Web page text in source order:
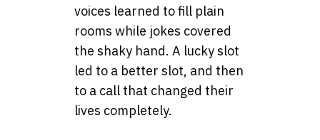
voices learned to fill plain
rooms while jokes covered
the shaky hand. A lucky slot
led to a better slot, and then
to a call that changed their
lives completely.